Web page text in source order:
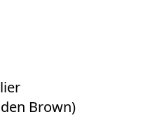
Brown)